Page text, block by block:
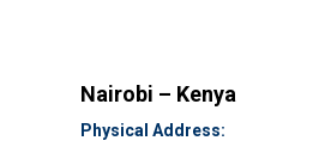
Nairobi – Kenya
Physical Address: